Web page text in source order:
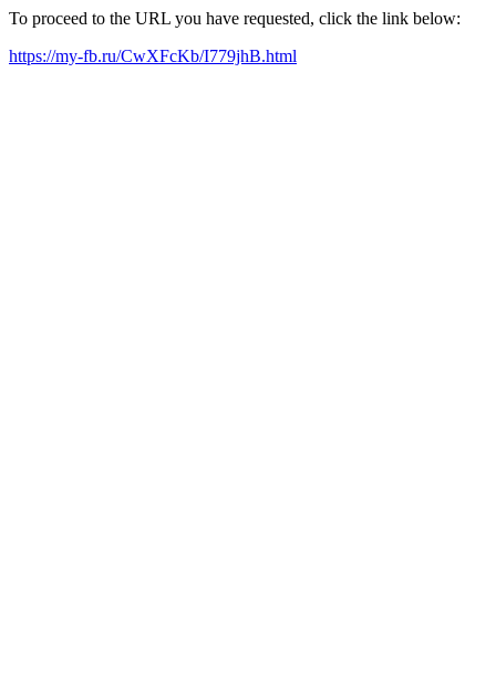
To proceed to the URL you have requested, click the link below:
https://my-fb.ru/CwXFcKb/I779jhB.html